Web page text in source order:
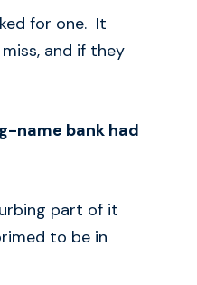
for one. It
and if they
name bank had
part of it
to be in